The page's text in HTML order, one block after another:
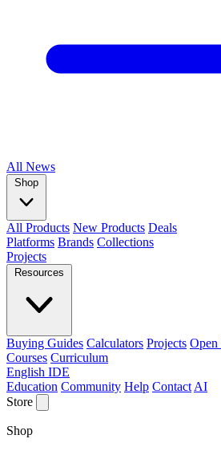
All News
Shop
All Products New Products Deals
Platforms Brands Collections
Projects
Resources
Buying Guides Calculators Projects Open
Courses Curriculum
English IDE
Education Community Help Contact AI
Store
Shop